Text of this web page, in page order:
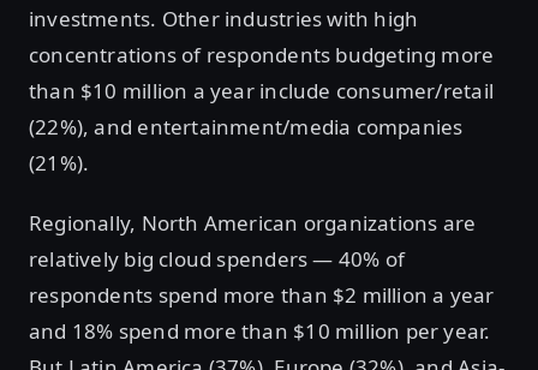
investments. Other industries with high
concentrations of respondents budgeting more
than $10 million a year include consumer/retail
(22%), and entertainment/media companies
(21%).
Regionally, North American organizations are
relatively big cloud spenders — 40% of
respondents spend more than $2 million a year
and 18% spend more than $10 million per year.